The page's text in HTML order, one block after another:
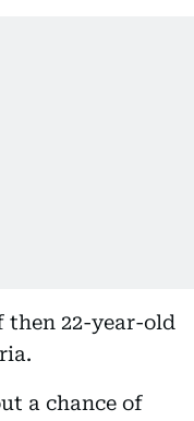
then 22-year-old
a chance of